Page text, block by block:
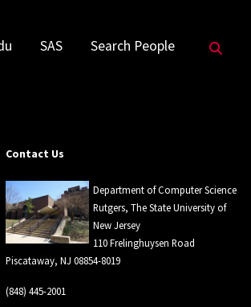
SAS Search People
Contact Us
Department of Computer Science
Rutgers, The State University of
New Jersey
110 Frelinghuysen Road
Piscataway, NJ 08854-8019
(848) 445-2001